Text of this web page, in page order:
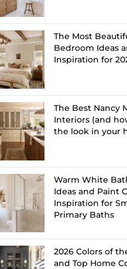
The Most
Bedroom Ideas
Inspiration for
The Best Nancy
Interiors (and
the look in your
Warm White
Ideas and Paint
Inspiration for
Primary Baths
2026 Colors of
and Top Home